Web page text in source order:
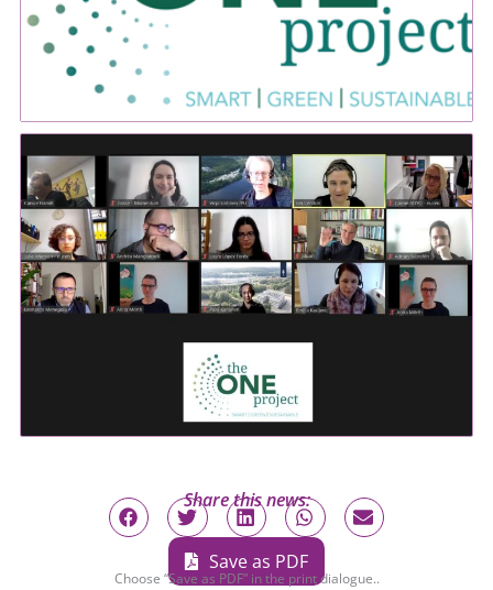
Share this news:
Save as PDF
Choose “Save as PDF” in the print dialogue..